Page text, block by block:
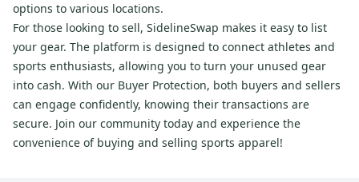
options to various locations.
For those looking to sell, SidelineSwap makes it easy to list
your gear. The platform is designed to connect athletes and
sports enthusiasts, allowing you to turn your unused gear
into cash. With our Buyer Protection, both buyers and sellers
can engage confidently, knowing their transactions are
secure. Join our community today and experience the
convenience of buying and selling sports apparel!